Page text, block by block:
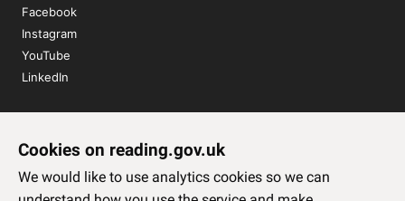
Cookies on reading.gov.uk
We would like to use analytics cookies so we can
Facebook
Instagram
YouTube
LinkedIn
Sign up to our newsletter
Subscribe